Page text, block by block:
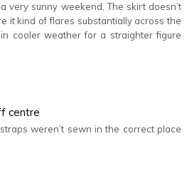
very sunny weekend. The skirt doesn’t
it kind of flares substantially across the
cooler weather for a straighter figure
centre
weren’t sewn in the correct place